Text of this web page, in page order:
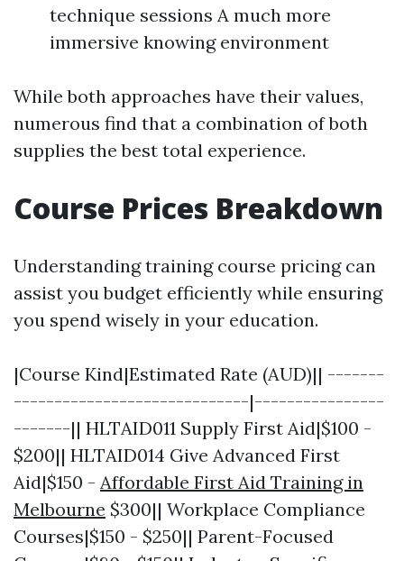
technique sessions A much more
immersive knowing environment
While both approaches have their values,
numerous find that a combination of both
supplies the best total experience.
Course Prices Breakdown
Understanding training course pricing can
assist you budget efficiently while ensuring
you spend wisely in your education.
|Course Kind|Estimated Rate (AUD)|| -------
-----------------------------|----------------
-------|| HLTAID011 Supply First Aid|$100 -
$200|| HLTAID014 Give Advanced First
Aid|$150 - Affordable First Aid Training in
Melbourne $300|| Workplace Compliance
Courses|$150 - $250|| Parent-Focused